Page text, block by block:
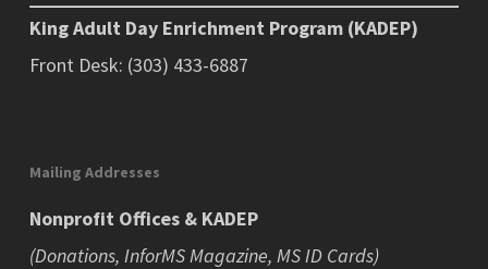
King Adult Day Enrichment Program (KADEP)
Front Desk: (303) 433-6887
Mailing Addresses
Nonprofit Offices & KADEP
(Donations, InforMS Magazine, MS ID Cards)